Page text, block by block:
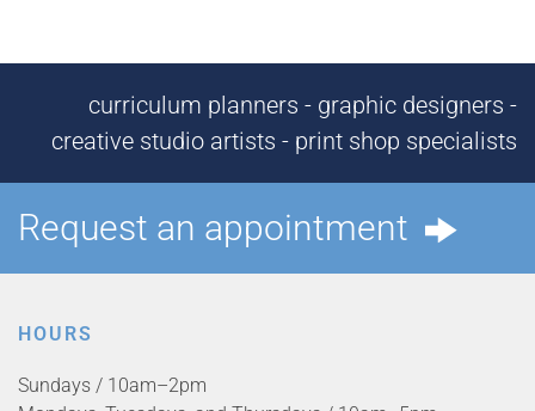
curriculum planners - graphic designers -
creative studio artists - print shop specialists
Request an appointment
HOURS
Sundays / 10am–2pm